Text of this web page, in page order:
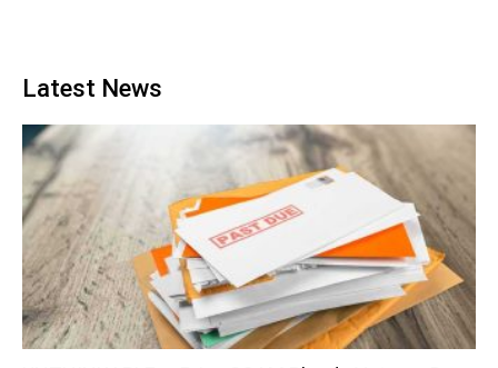
Latest News